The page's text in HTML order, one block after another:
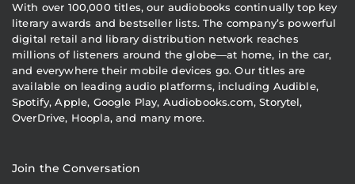
With over 100,000 titles, our audiobooks continually top key
literary awards and bestseller lists. The company’s powerful
digital retail and library distribution network reaches
millions of listeners around the globe—at home, in the car,
and everywhere their mobile devices go. Our titles are
available on leading audio platforms, including Audible,
Spotify, Apple, Google Play, Audiobooks.com, Storytel,
OverDrive, Hoopla, and many more.
Join the Conversation